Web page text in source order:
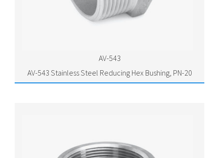
AV-543
AV-543 Stainless Steel Reducing Hex Bushing, PN-20